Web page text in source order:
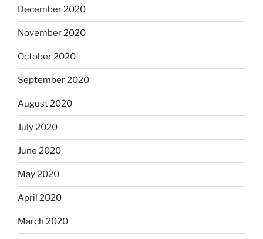
December 2020
November 2020
October 2020
September 2020
August 2020
July 2020
June 2020
May 2020
April 2020
March 2020